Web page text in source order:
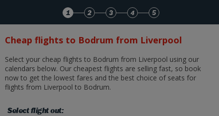
1 2 3 4 5
Cheap flights to Bodrum from Liverpool
Select your cheap flights to Bodrum from Liverpool using our
calendars below. Our cheapest flights are selling fast, so book
now to get the lowest fares and the best choice of seats for
flights from Liverpool to Bodrum.
Select flight out: